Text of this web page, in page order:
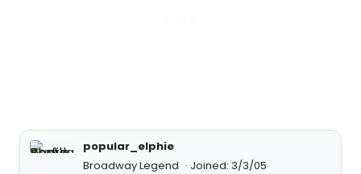
popular_elphie
Broadway Legend
Joined: 3/3/05